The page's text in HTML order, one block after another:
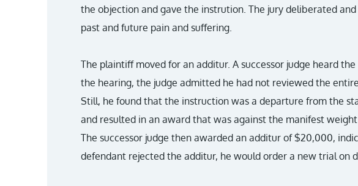
the objection and gave the instrution. The jury deliberated
past and future pain and suffering.
The plaintiff moved for an additur. A successor judge heard
the hearing, the judge admitted he had not reviewed the
Still, he found that the instruction was a departure from the
and resulted in an award that was against the manifest
The successor judge then awarded an additur of $20,000,
defendant rejected the additur, he would order a new trial on